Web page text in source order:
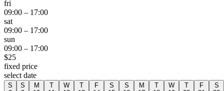
fri
09:00 – 17:00
sat
09:00 – 17:00
sun
09:00 – 17:00
$25
fixed price
select date
S
S
M
T
W
T
F
S
S
M
T
W
T
F
S